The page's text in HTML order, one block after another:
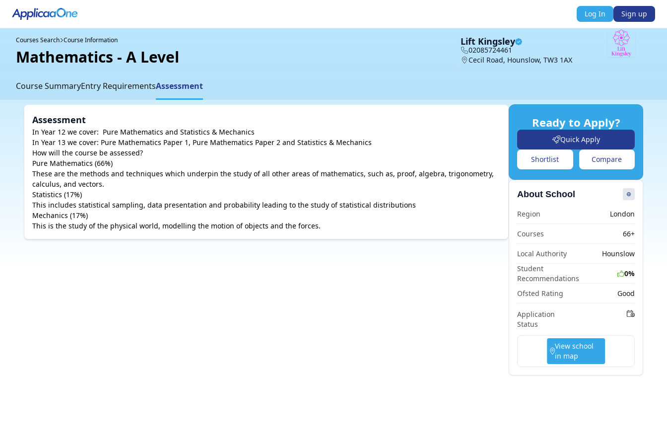
Log In Sign up
Courses Search Course Information
Mathematics - A Level
Lift Kingsley
02085724461
Cecil Road, Hounslow, TW3 1AX
Course SummaryEntry RequirementsAssessment
Assessment
In Year 12 we cover:  Pure Mathematics and Statistics & Mechanics
In Year 13 we cover: Pure Mathematics Paper 1, Pure Mathematics Paper 2 and Statistics & Mechanics
How will the course be assessed?
Pure Mathematics (66%)
These are the methods and techniques which underpin the study of all other areas of mathematics, such as, proof, algebra, trigonometry,
calculus, and vectors.
Statistics (17%)
This includes statistical sampling, data presentation and probability leading to the study of statistical distributions
Mechanics (17%)
This is the study of the physical world, modelling the motion of objects and the forces.
Ready to Apply?
Quick Apply
Shortlist Compare
About School
Region London
Courses 66+
Local Authority
Hounslow
Student
Recommendations
0%
Ofsted Rating Good
Application
Status
View school
in map